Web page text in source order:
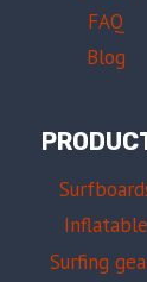
FAQ
Blog
Inflatable
Surfing